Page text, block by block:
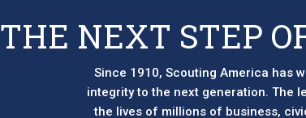
THE NEXT STEP
Since 1910, Scouting America has
integrity to the next generation. The
the lives of millions of business,